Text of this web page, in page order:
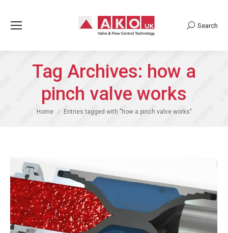
Search:
Search
Tag Archives: how a
pinch valve works
You are here:
Home Entries tagged with "how a pinch valve works"